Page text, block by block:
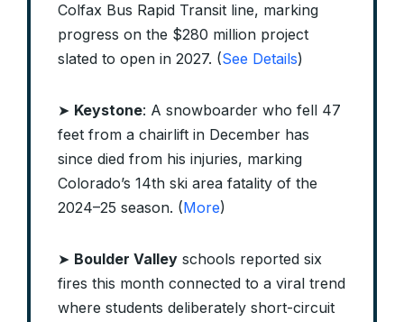
Colfax Bus Rapid Transit line, marking
progress on the $280 million project
slated to open in 2027. (See Details)
➤ Keystone: A snowboarder who fell 47
feet from a chairlift in December has
since died from his injuries, marking
Colorado’s 14th ski area fatality of the
2024–25 season. (More)
➤ Boulder Valley schools reported six
fires this month connected to a viral trend
where students deliberately short-circuit